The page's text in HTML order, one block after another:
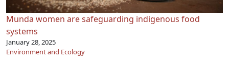
Munda women are safeguarding indigenous food
systems
January 28, 2025
Environment and Ecology